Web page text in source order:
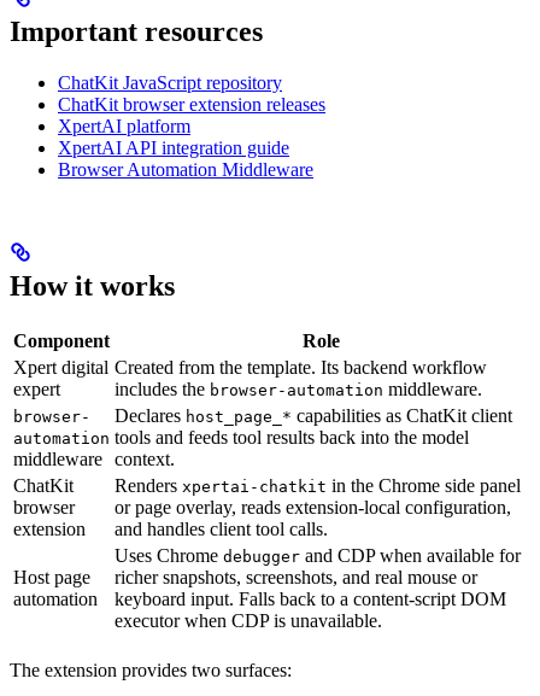
Important resources
ChatKit JavaScript repository
ChatKit browser extension releases
XpertAI platform
XpertAI API integration guide
Browser Automation Middleware
How it works
Component
Role
Xpert digital
expert
Created from the template. Its backend workflow
includes the browser-automation middleware.
browser-
automation
middleware
Declares host_page_* capabilities as ChatKit client
tools and feeds tool results back into the model
context.
ChatKit
browser
extension
Renders xpertai-chatkit in the Chrome side panel
or page overlay, reads extension-local configuration,
and handles client tool calls.
Host page
automation
Uses Chrome debugger and CDP when available for
richer snapshots, screenshots, and real mouse or
keyboard input. Falls back to a content-script DOM
executor when CDP is unavailable.
The extension provides two surfaces: